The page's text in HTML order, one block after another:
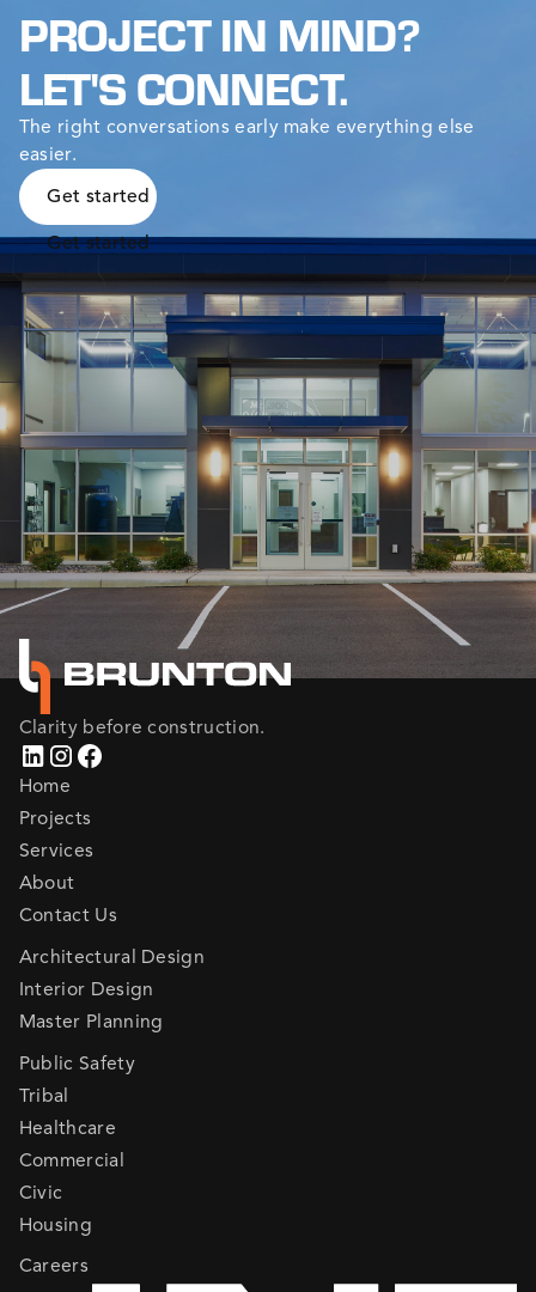
PROJECT IN MIND?
LET'S CONNECT.
The right conversations early make everything else
easier.
Get started
Get started
Clarity before construction.
Home
Projects
Services
About
Contact Us
Architectural Design
Interior Design
Master Planning
Public Safety
Tribal
Healthcare
Commercial
Civic
Housing
Careers